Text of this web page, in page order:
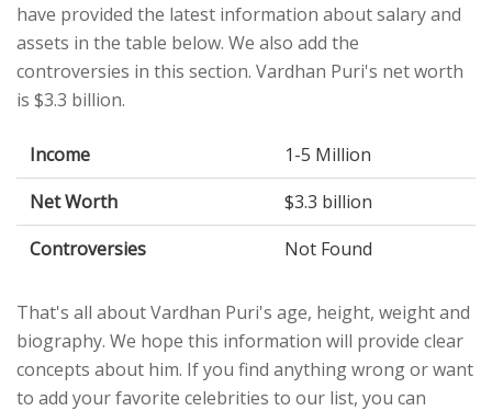
have provided the latest information about salary and
assets in the table below. We also add the
controversies in this section. Vardhan Puri's net worth
is $3.3 billion.
Income
1-5 Million
Net Worth
$3.3 billion
Controversies
Not Found
That's all about Vardhan Puri's age, height, weight and
biography. We hope this information will provide clear
concepts about him. If you find anything wrong or want
to add your favorite celebrities to our list, you can